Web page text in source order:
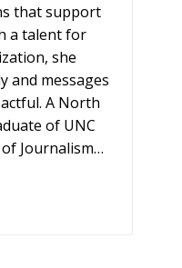
that support
a talent for
she
and messages
A North
of UNC
of Journalism…